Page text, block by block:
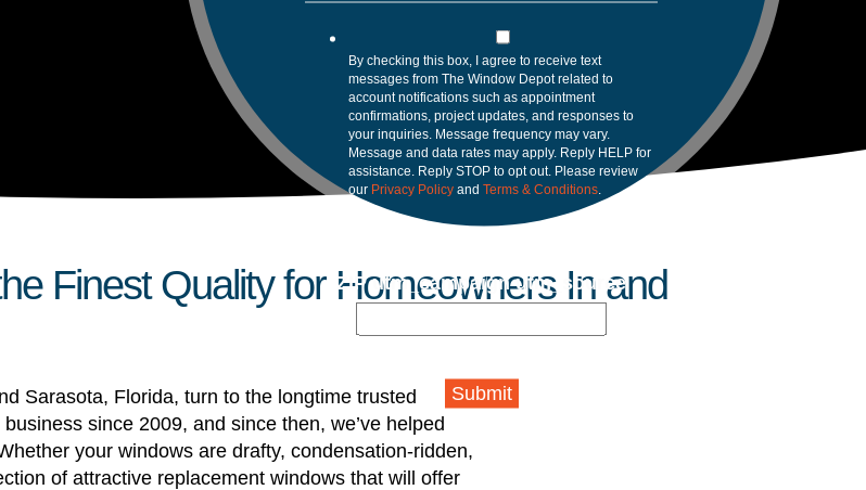
By checking this box, I agree to receive text
messages from The Window Depot related to
account notifications such as appointment
confirmations, project updates, and responses to
your inquiries. Message frequency may vary.
Message and data rates may apply. Reply HELP for
assistance. Reply STOP to opt out. Please review
our Privacy Policy and Terms & Conditions
ZIP utm_campaign utm_source
Submit
Finest Quality for Homeowners In and
Sarasota, Florida, turn to the longtime trusted
since 2009, and since then, we’ve helped
your windows are drafty, condensation-ridden,
of attractive replacement windows that will offer